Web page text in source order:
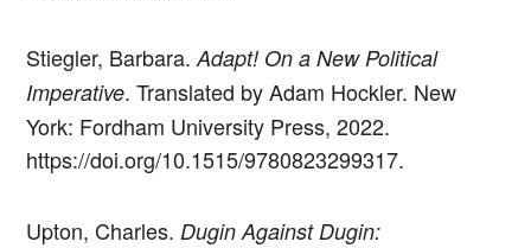
Stiegler, Barbara.Adapt! On a New Political
Imperative. Translated by Adam Hockler. New
York: Fordham University Press, 2022.
https://doi.org/10.1515/9780823299317.
Upton, Charles. Dugin Against Dugin: